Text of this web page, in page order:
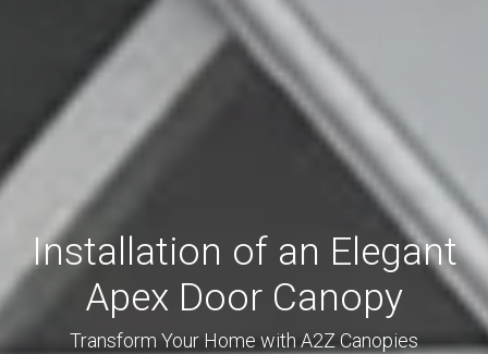
Installation of an Elegant
Apex Door Canopy
Transform Your Home with A2Z Canopies